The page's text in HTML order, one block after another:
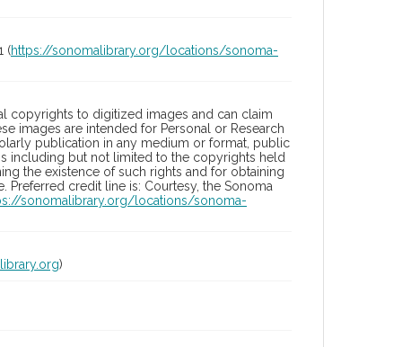
(https://sonomalibrary.org/locations/sonoma-
copyrights to digitized images and can claim
images are intended for Personal or Research
publication in any medium or format, public
including but not limited to the copyrights held
the existence of such rights and for obtaining
credit line is: Courtesy, the Sonoma
sonomalibrary.org/locations/sonoma-
)